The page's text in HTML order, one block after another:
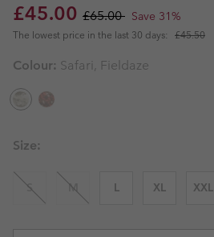
Sale price:
£45.00 Regular price:
£65.00 Save 31%
The lowest price in the last 30 days: £45.50
Colour: Safari, Fieldaze
Size:
S M L XL XXL